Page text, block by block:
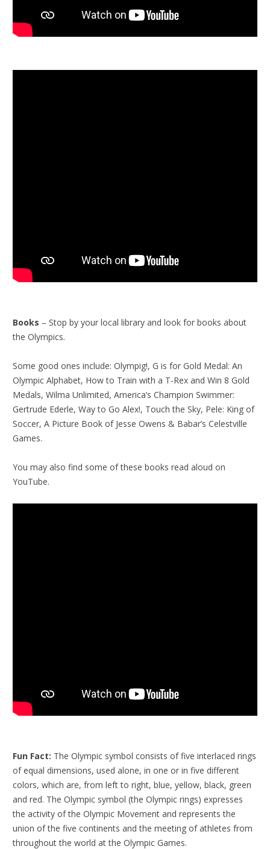
Books – Stop by your local library and look for books about
the Olympics.
Some good ones include: Olympig!, G is for Gold Medal: An
Olympic Alphabet, How to Train with a T-Rex and Win 8 Gold
Medals, Wilma Unlimited, America’s Champion Swimmer:
Gertrude Ederle, Way to Go Alex!, Touch the Sky, Pele: King of
Soccer, A Picture Book of Jesse Owens & Babar’s Celestville
Games.
You may also find some of these books read aloud on
YouTube.
Fun Fact: The Olympic symbol consists of five interlaced rings
of equal dimensions, used alone, in one or in five different
colors, which are, from left to right, blue, yellow, black, green
and red. The Olympic symbol (the Olympic rings) expresses
the activity of the Olympic Movement and represents the
union of the five continents and the meeting of athletes from
throughout the world at the Olympic Games.